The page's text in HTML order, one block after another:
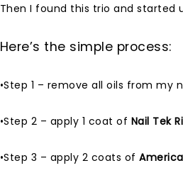
Then I found this trio and started
Here’s the simple process:
•Step 1 – remove all oils from my
•Step 2 – apply 1 coat of Nail Tek
•Step 3 – apply 2 coats of